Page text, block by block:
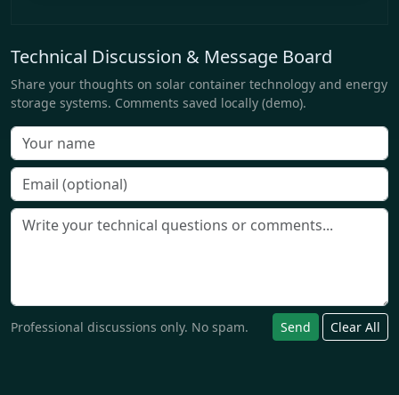
Technical Discussion & Message Board
Share your thoughts on solar container technology and energy
storage systems. Comments saved locally (demo).
Professional discussions only. No spam. Send Clear All